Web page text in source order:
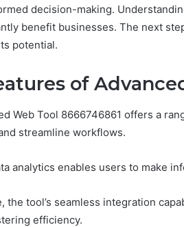
decision-making.
benefit businesses. The next
potential.
of
Web Tool 8666746861 offers a
streamline workflows.
analytics enables users to make
the tool’s seamless integration
efficiency.